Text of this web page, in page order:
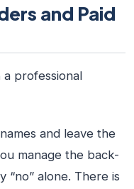
and Paid
professional
and leave the
manage the back-
“no” alone. There is